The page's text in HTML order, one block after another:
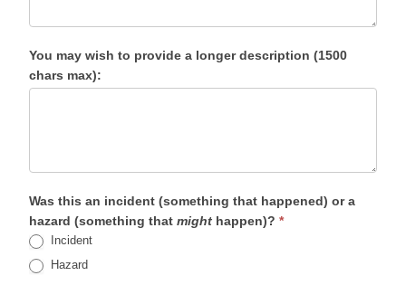
You may wish to provide a longer description (1500
chars max):
Was this an incident (something that happened) or a
hazard (something that might happen)? *
Incident
Hazard